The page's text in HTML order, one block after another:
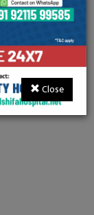
Close